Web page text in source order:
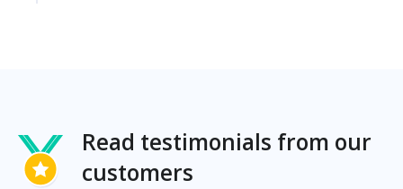
Read testimonials from our
customers